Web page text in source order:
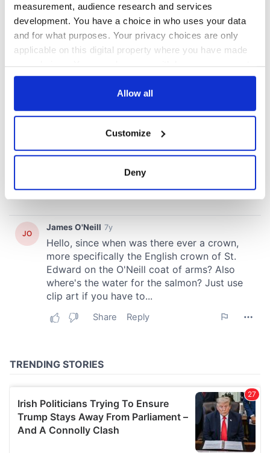
measurement, audience research and services
development. You have a choice in who uses your data
and for what purposes. Your privacy choices are only
applicable on this digital property where you have made
any time from the Cookie Declaration or by clicking on
Collect information about your geographical
location which can be accurate to within several
and set your preferences in the
We use cookies to personalise content and ads, to
provide social media features and to analyse our traffic.
We also share information about your use of our site with
our social media, advertising and analytics partners who
may combine it with other information that you’ve
Allow all
Customize
Deny